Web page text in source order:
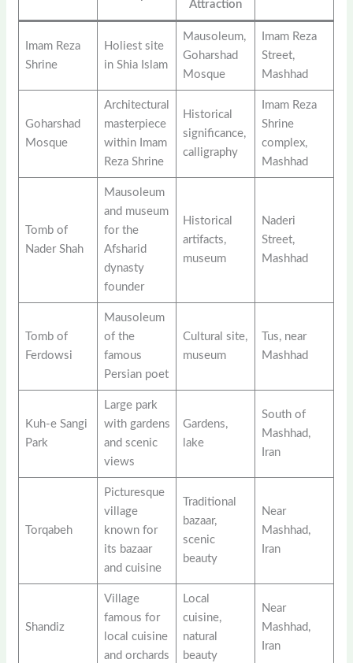
Attraction
Imam Reza
Shrine
Holiest site
in Shia Islam
Mausoleum,
Goharshad
Mosque
Imam Reza
Street,
Mashhad
Goharshad
Mosque
Architectural
masterpiece
within Imam
Reza Shrine
Historical
significance,
calligraphy
Imam Reza
Shrine
complex,
Mashhad
Tomb of
Nader Shah
Mausoleum
and museum
for the
Afsharid
dynasty
founder
Historical
artifacts,
museum
Naderi
Street,
Mashhad
Tomb of
Ferdowsi
Mausoleum
of the
famous
Persian poet
Cultural site,
museum
Tus, near
Mashhad
Kuh-e Sangi
Park
Large park
with gardens
and scenic
views
Gardens,
lake
South of
Mashhad,
Iran
Torqabeh
Picturesque
village
known for
its bazaar
and cuisine
Traditional
bazaar,
scenic
beauty
Near
Mashhad,
Iran
Shandiz
Village
famous for
local cuisine
and orchards
Local
cuisine,
natural
beauty
Near
Mashhad,
Iran